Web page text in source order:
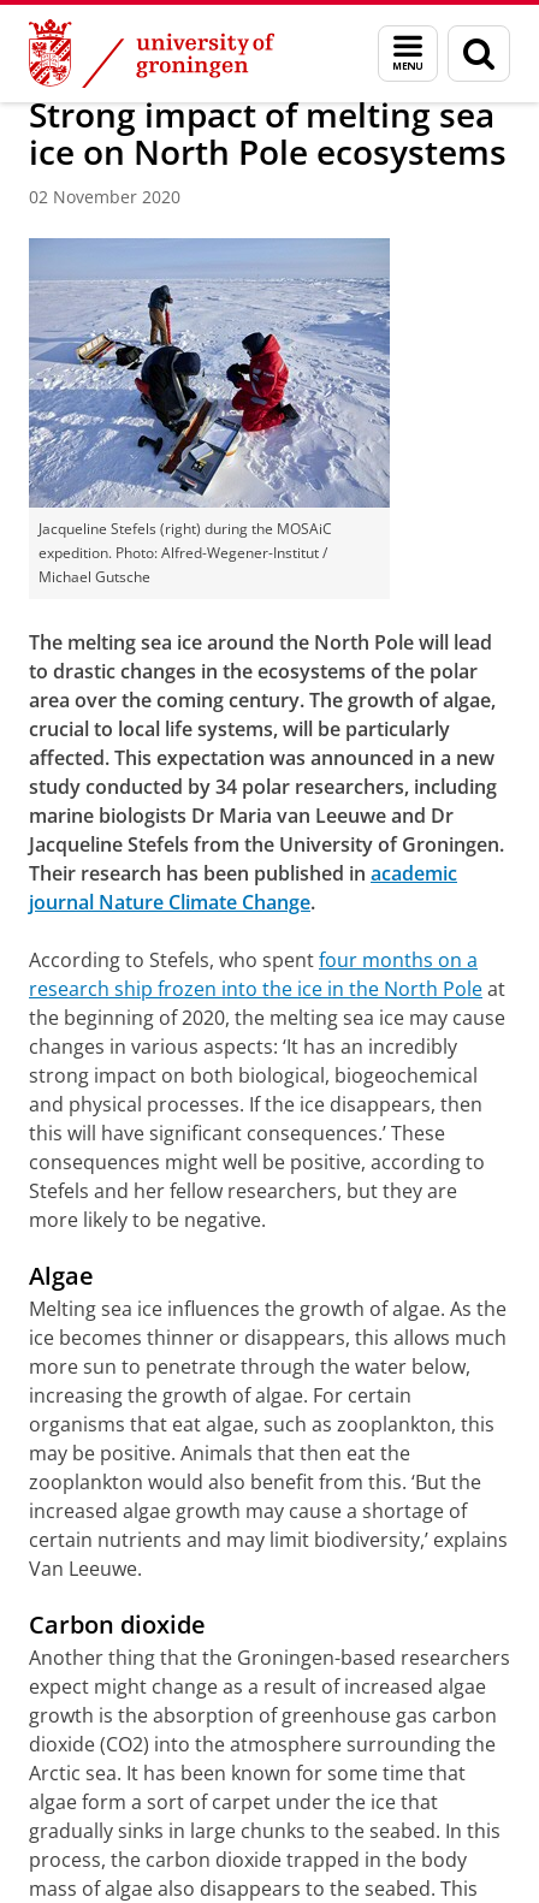
Skip
Content
Skip
Navigation
Menu
and
search
page
About us Latest news News News articles
Strong impact of melting sea
ice on North Pole ecosystems
02 November 2020
Jacqueline Stefels (right) during the MOSAiC
expedition. Photo: Alfred-Wegener-Institut /
Michael Gutsche
The melting sea ice around the North Pole will lead
to drastic changes in the ecosystems of the polar
area over the coming century. The growth of algae,
crucial to local life systems, will be particularly
affected. This expectation was announced in a new
study conducted by 34 polar researchers, including
marine biologists Dr Maria van Leeuwe and Dr
Jacqueline Stefels from the University of Groningen.
Their research has been published in academic
journal Nature Climate Change.
According to Stefels, who spentfour months on a
research ship frozen into the ice in the North Poleat
the beginning of 2020, the melting sea ice may cause
changes in various aspects: ‘It has an incredibly
strong impact on both biological, biogeochemical
and physical processes. If the ice disappears, then
this will have significant consequences.’ These
consequences might well be positive, according to
Stefels and her fellow researchers, but they are
more likely to be negative.
Algae
Melting sea ice influences the growth of algae. As the
ice becomes thinner or disappears, this allows much
more sun to penetrate through the water below,
increasing the growth of algae. For certain
organisms that eat algae, such as zooplankton, this
may be positive. Animals that then eat the
zooplankton would also benefit from this. ‘But the
increased algae growth may cause a shortage of
certain nutrients and may limit biodiversity,’ explains
Van Leeuwe.
Carbon dioxide
Another thing that the Groningen-based researchers
expect might change as a result of increased algae
growth is the absorption of greenhouse gas carbon
dioxide (CO2) into the atmosphere surrounding the
Arctic sea. It has been known for some time that
algae form a sort of carpet under the ice that
gradually sinks in large chunks to the seabed. In this
process, the carbon dioxide trapped in the body
mass of algae also disappears to the seabed. This